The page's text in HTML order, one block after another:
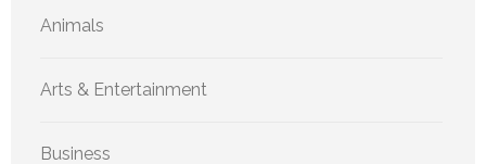
Animals
Arts & Entertainment
Business